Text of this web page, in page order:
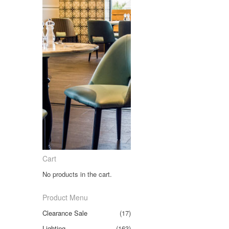
Cart
No products in the cart.
Product Menu
Clearance Sale
(17)